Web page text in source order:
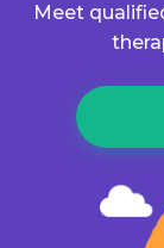
Meet